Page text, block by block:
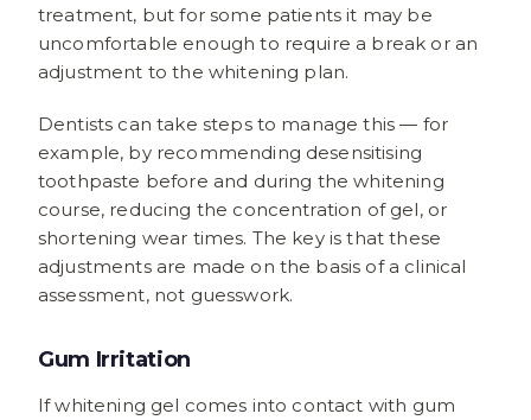
treatment, but for some patients it may be
uncomfortable enough to require a break or an
adjustment to the whitening plan.
Dentists can take steps to manage this — for
example, by recommending desensitising
toothpaste before and during the whitening
course, reducing the concentration of gel, or
shortening wear times. The key is that these
adjustments are made on the basis of a clinical
assessment, not guesswork.
Gum Irritation
If whitening gel comes into contact with gum